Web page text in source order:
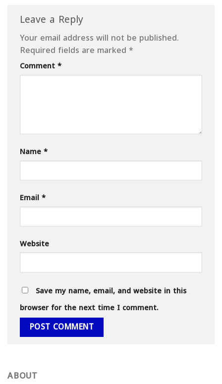
Leave a Reply
Your email address will not be published.
Required fields are marked*
Comment*
Name*
Email*
Website
Save my name, email, and website in this
browser for the next time I comment.
ABOUT